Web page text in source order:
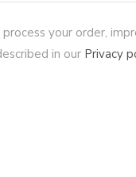
your order,
in our Privacy